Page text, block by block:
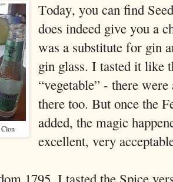
Today, you can find
does indeed give you a
was a substitute for gin
gin glass. I tasted it like
“vegetable” - there
there too. But once the
added, the magic
excellent, very